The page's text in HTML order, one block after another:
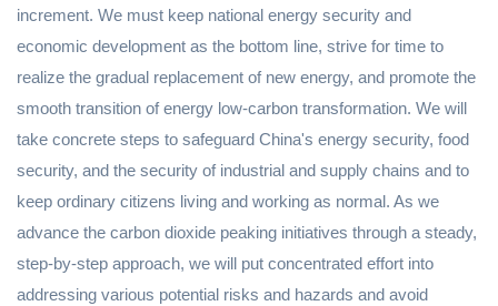
increment. We must keep national energy security and
economic development as the bottom line, strive for time to
realize the gradual replacement of new energy, and promote the
smooth transition of energy low-carbon transformation. We will
take concrete steps to safeguard China's energy security, food
security, and the security of industrial and supply chains and to
keep ordinary citizens living and working as normal. As we
advance the carbon dioxide peaking initiatives through a steady,
step-by-step approach, we will put concentrated effort into
addressing various potential risks and hazards and avoid